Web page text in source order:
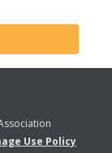
Use Policy